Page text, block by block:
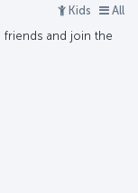
Kids All
friends and join the